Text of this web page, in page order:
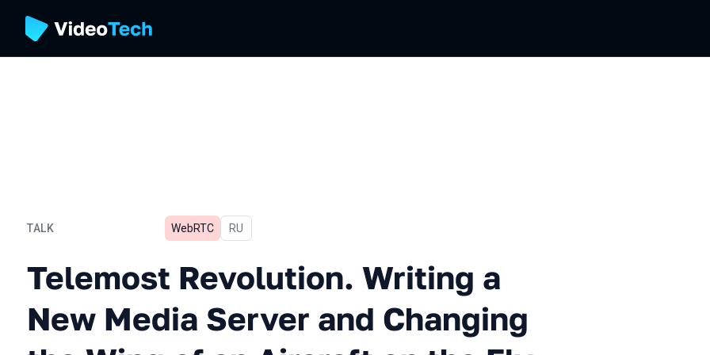
TALK
Telemost Revolution. Writing a New Media Server
WebRTC In Russian
RU
Telemost Revolution. Writing a
New Media Server and Changing